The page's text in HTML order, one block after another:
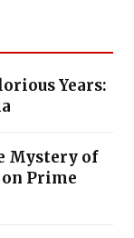
Years:
Mystery of
Prime